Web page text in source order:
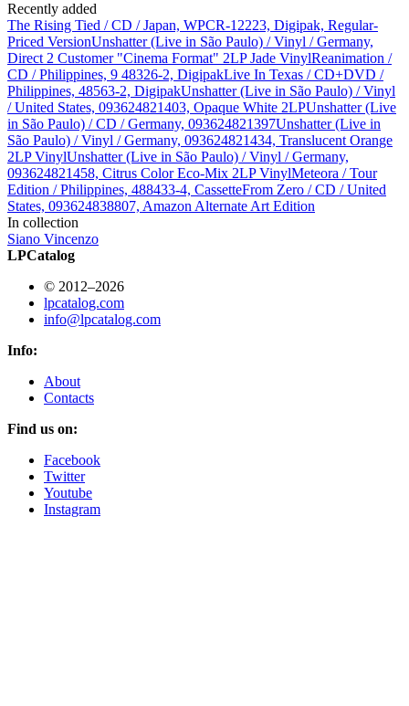
Recently added
The Rising Tied / CD / Japan, WPCR-12223, Digipak, Regular-
Priced VersionUnshatter (Live in São Paulo) / Vinyl / Germany,
Direct 2 Customer "Cinema Format" 2LP Jade VinylReanimation /
CD / Philippines, 9 48326-2, DigipakLive In Texas / CD+DVD /
Philippines, 48563-2, DigipakUnshatter (Live in São Paulo) / Vinyl
/ United States, 093624821403, Opaque White 2LPUnshatter (Live
in São Paulo) / CD / Germany, 093624821397Unshatter (Live in
São Paulo) / Vinyl / Germany, 093624821434, Translucent Orange
2LP VinylUnshatter (Live in São Paulo) / Vinyl / Germany,
093624821458, Citrus Color Eco-Mix 2LP VinylMeteora / Tour
Edition / Philippines, 488433-4, CassetteFrom Zero / CD / United
States, 093624838807, Amazon Alternate Art Edition
In collection
Siano Vincenzo
LPCatalog
© 2012–2026
lpcatalog.com
info@lpcatalog.com
Info:
About
Contacts
Find us on:
Facebook
Twitter
Youtube
Instagram